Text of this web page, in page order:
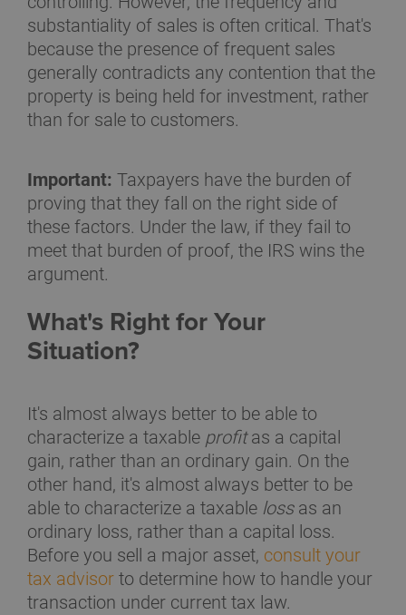
substantiality of sales is often critical. That's
because the presence of frequent sales
generally contradicts any contention that the
property is being held for investment, rather
than for sale to customers.
Important: Taxpayers have the burden of
proving that they fall on the right side of
these factors. Under the law, if they fail to
meet that burden of proof, the IRS wins the
argument.
What's Right for Your
Situation?
It's almost always better to be able to
characterize a taxable profitas a capital
gain, rather than an ordinary gain. On the
other hand, it's almost always better to be
able to characterize a taxable lossas an
ordinary loss, rather than a capital loss.
Before you sell a major asset, consult your
tax advisor to determine how to handle your
transaction under current tax law.